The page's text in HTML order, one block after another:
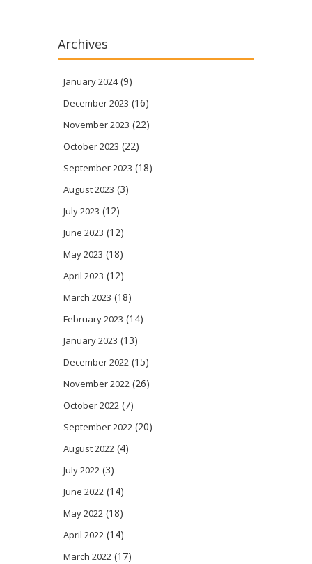
Archives
January 2024(9)
December 2023 (16)
November 2023 (22)
October 2023 (22)
September 2023 (18)
August 2023 (3)
July 2023 (12)
June 2023 (12)
May 2023 (18)
April 2023 (12)
March 2023 (18)
February 2023 (14)
January 2023 (13)
December 2022 (15)
November 2022 (26)
October 2022 (7)
September 2022 (20)
August 2022 (4)
July 2022 (3)
June 2022 (14)
May 2022 (18)
April 2022 (14)
March 2022 (17)